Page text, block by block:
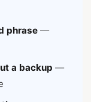
phrase —
a backup —